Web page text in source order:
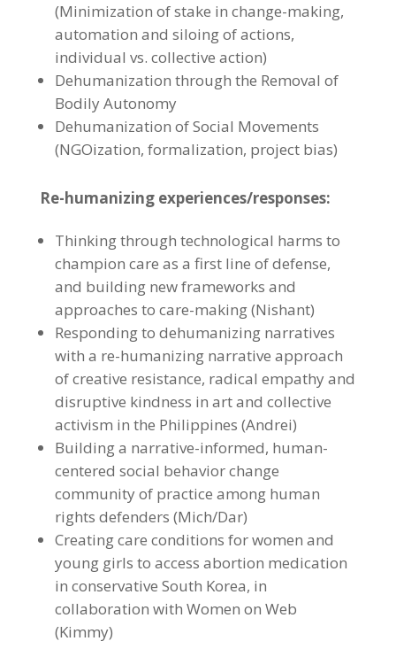
(Minimization of stake in change-making,
automation and siloing of actions,
individual vs. collective action)
Dehumanization through the Removal of
Bodily Autonomy
Dehumanization of Social Movements
(NGOization, formalization, project bias)
Re-humanizing experiences/responses:
Thinking through technological harms to
champion care as a first line of defense,
and building new frameworks and
approaches to care-making (Nishant)
Responding to dehumanizing narratives
with a re-humanizing narrative approach
of creative resistance, radical empathy and
disruptive kindness in art and collective
activism in the Philippines (Andrei)
Building a narrative-informed, human-
centered social behavior change
community of practice among human
rights defenders (Mich/Dar)
Creating care conditions for women and
young girls to access abortion medication
in conservative South Korea, in
collaboration with Women on Web
(Kimmy)